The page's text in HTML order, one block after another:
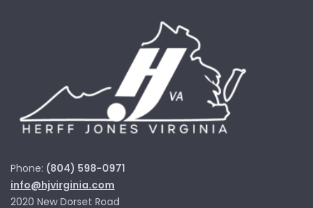
Phone: (804) 598-0971
info@hjvirginia.com
2020 New Dorset Road